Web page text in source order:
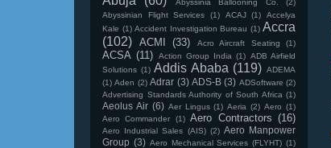
Abyssinian Flight Services
(1) ACAJ (1)
Accelya
Kale (1) Accident Investigation Bureau (1) Accra
(102) ACMI (33) Acro Aircraft Seating (1)
ACSA (11) Action Group India (1) ADB Airfield
Solutions (1) Addis Ababa (119) ADEMA
(1) Aden (2) Adrar (3) ADS-B (3) ADSoftware (2)
Advertising Standards Authority of South Africa (1)
Aeolus Air (6) Aer Lingus (1) Aeria (2) Aero (1)
Aero Commander
(1) Aero Contractors (16)
Aero Industrial Sales (AIS) (2) Aero Manpower
Group (3) Aero Mechanical Services (FLYHT) (1)